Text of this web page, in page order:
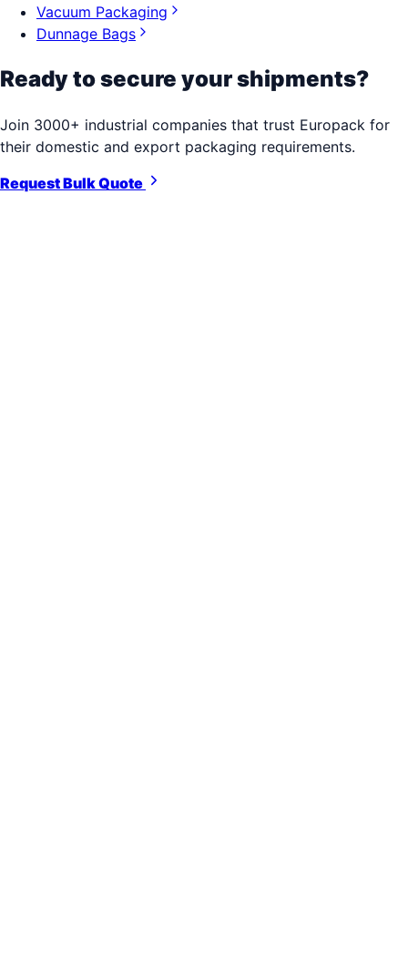
Vacuum Packaging
Dunnage Bags
Ready to secure your shipments?
Join 3000+ industrial companies that trust Europack for
their domestic and export packaging requirements.
Request Bulk Quote